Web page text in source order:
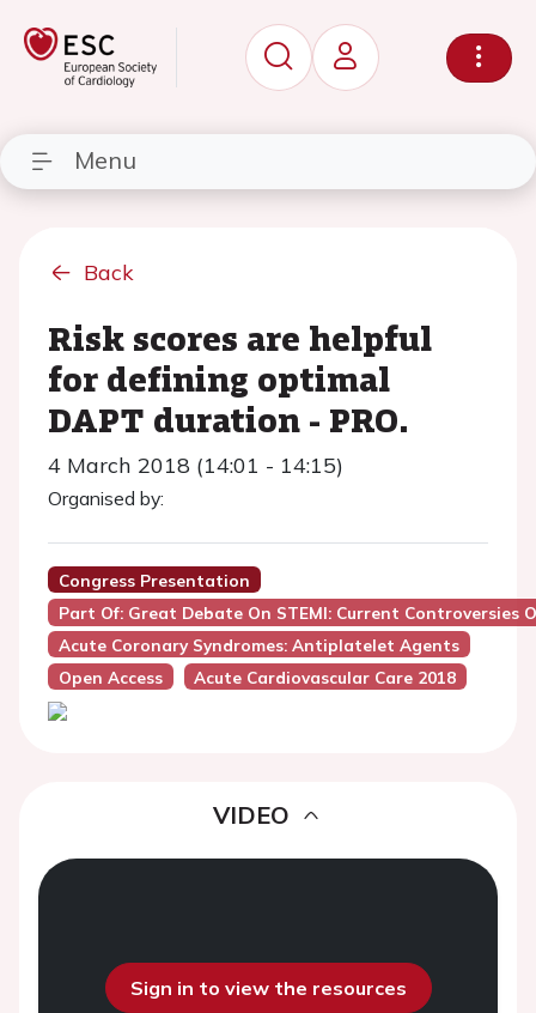
Menu
Back
Risk scores are helpful
for defining optimal
DAPT duration - PRO.
4 March 2018 (14:01 - 14:15)
Organised by:
Congress Presentation
Part Of: Great Debate On STEMI: Current
Acute Coronary Syndromes: Antiplatelet Agents
Open Access
Acute Cardiovascular Care 2018
VIDEO
Sign in to view the resources